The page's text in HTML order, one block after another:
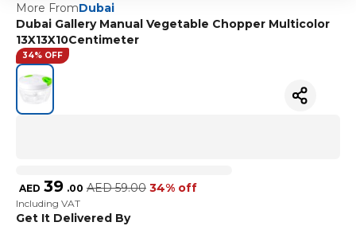
More FromDubai
Dubai Gallery Manual Vegetable Chopper Multicolor
13X13X10Centimeter
34% OFF
AED 39 .00 AED 59.00 34% off
Including VAT
Get It Delivered By